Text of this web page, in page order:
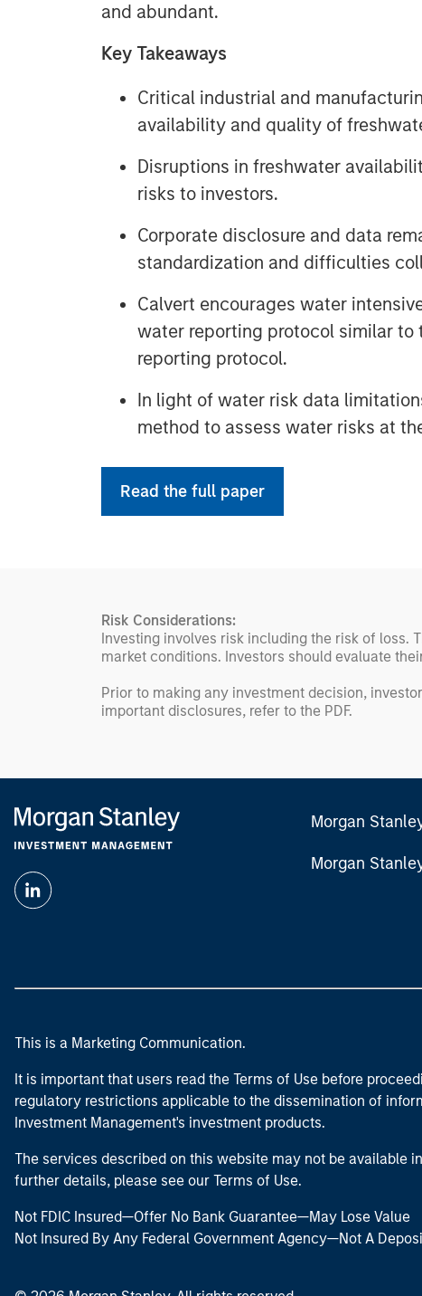
and abundant.
Key Takeaways
Critical industrial and
availability and quality of
Disruptions in freshwater
risks to investors.
Corporate disclosure and data
standardization and difficulties
Calvert encourages water
water reporting protocol similar to
reporting protocol.
In light of water risk data
method to assess water risks at
Read the full paper
Risk Considerations:
Investing involves risk including the risk of loss.
market conditions. Investors should evaluate
Prior to making any investment decision,
important disclosures, refer to the PDF.
Morgan
Morgan
This is a Marketing Communication.
It is important that users read the Terms of Use before
regulatory restrictions applicable to the dissemination of
Investment Management's investment products.
The services described on this website may not be available
further details, please see our Terms of Use.
Not FDIC Insured—Offer No Bank Guarantee—May Lose Value
Not Insured By Any Federal Government Agency—Not A